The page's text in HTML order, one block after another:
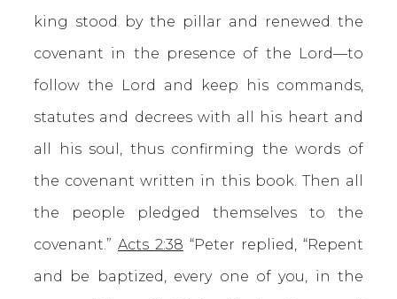
king stood by the pillar and renewed the
covenant in the presence of the Lord—to
follow the Lord and keep his commands,
statutes and decrees with all his heart and
all his soul, thus confirming the words of
the covenant written in this book. Then all
the people pledged themselves to the
covenant.” Acts 2:38 “Peter replied, “Repent
and be baptized, every one of you, in the